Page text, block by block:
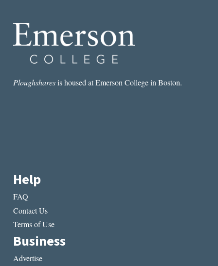
Ploughsharesis housed at Emerson College in Boston.
Help
FAQ
Contact Us
Terms of Use
Business
Advertise